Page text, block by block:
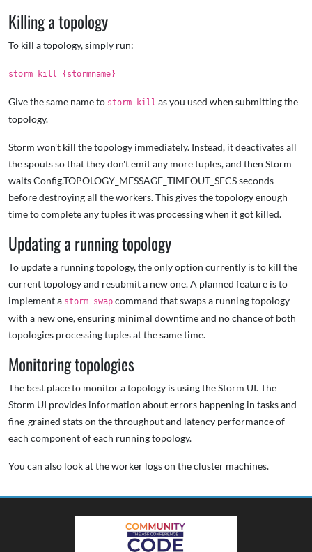
Killing a topology
To kill a topology, simply run:
storm kill {stormname}
Give the same name to storm kill as you used when submitting the
topology.
Storm won't kill the topology immediately. Instead, it deactivates all
the spouts so that they don't emit any more tuples, and then Storm
waits Config.TOPOLOGY_MESSAGE_TIMEOUT_SECS seconds
before destroying all the workers. This gives the topology enough
time to complete any tuples it was processing when it got killed.
Updating a running topology
To update a running topology, the only option currently is to kill the
current topology and resubmit a new one. A planned feature is to
implement a storm swap command that swaps a running topology
with a new one, ensuring minimal downtime and no chance of both
topologies processing tuples at the same time.
Monitoring topologies
The best place to monitor a topology is using the Storm UI. The
Storm UI provides information about errors happening in tasks and
fine-grained stats on the throughput and latency performance of
each component of each running topology.
You can also look at the worker logs on the cluster machines.